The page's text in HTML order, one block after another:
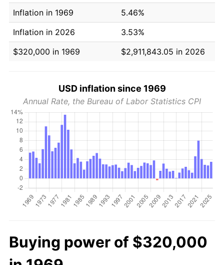
Inflation in 1969
5.46%
Inflation in 2026
3.53%
$320,000 in 1969
$2,911,843.05 in 2026
USD inflation since 1969
Annual Rate, the Bureau of Labor Statistics CPI
Buying power of $320,000